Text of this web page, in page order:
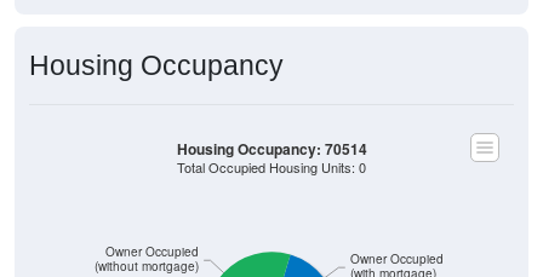
Housing Occupancy
Owner Occupied
(without mortgage)
Owner Occupied
(with mortgage)
Housing Occupancy: 70514
Total Occupied Housing Units: 0